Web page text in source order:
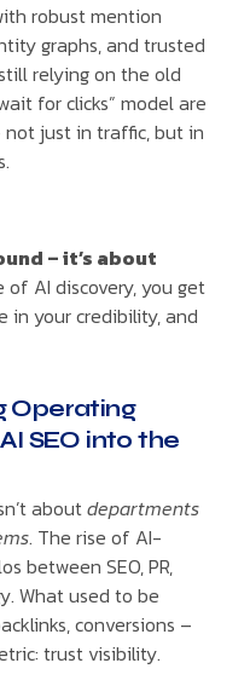
robust mention
graphs, and trusted
relying on the old
for clicks” model are
just in traffic, but in
– it’s about
of AI discovery, you get
in your credibility, and
Operating
SEO into the
aboutdepartments
. The rise of AI-
between SEO, PR,
What used to be
conversions –
trust visibility.